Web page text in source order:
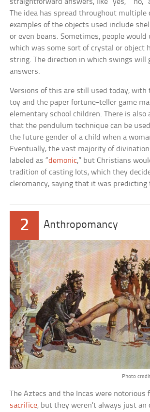
The idea has spread throughout multiple
examples of the objects used include
or even beans. Sometimes, people would
which was some sort of crystal or object
string. The direction in which swings will
answers.
Versions of this are still used today, with
toy and the paper fortune-teller game
elementary school children. There is also
that the pendulum technique can be
the future gender of a child when a
Eventually, the vast majority of
labeled as “demonic,” but Christians
tradition of casting lots, which they
cleromancy, saying that it was predicting
2 Anthropomancy
Photo
The Aztecs and the Incas were notorious
sacrifice, but they weren’t always just an